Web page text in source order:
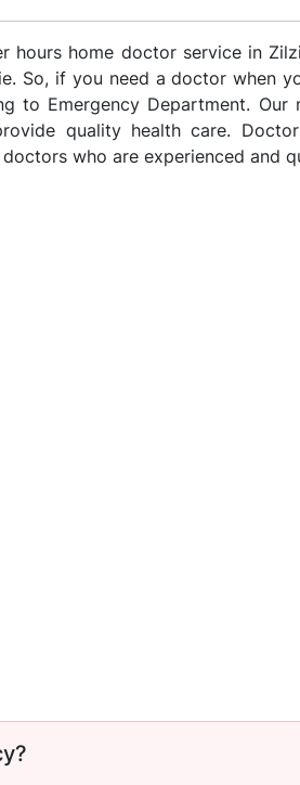
hours home doctor service in
So, if you need a doctor when
to Emergency Department. Our
quality health care.
who are experienced and